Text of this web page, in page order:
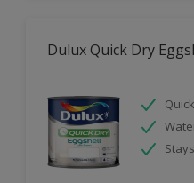
Dulux Quick Dry